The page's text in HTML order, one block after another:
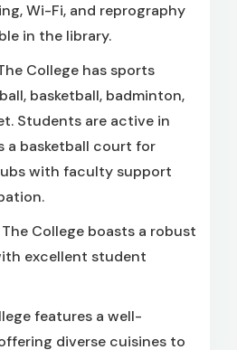
Wi-Fi, and reprography
in the library.
College has sports
basketball, badminton,
Students are active in
a basketball court for
with faculty support
The College boasts a robust
excellent student
features a well-
diverse cuisines to